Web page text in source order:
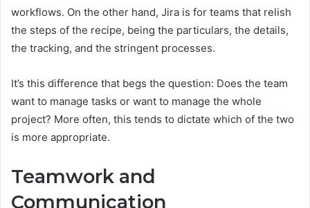
workflows. On the other hand, Jira is for teams that relish
the steps of the recipe, being the particulars, the details,
the tracking, and the stringent processes.
It’s this difference that begs the question: Does the team
want to manage tasks or want to manage the whole
project? More often, this tends to dictate which of the two
is more appropriate.
Teamwork and
Communication